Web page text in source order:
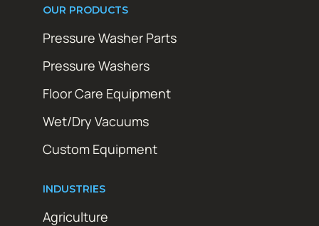
OUR PRODUCTS
Pressure Washer Parts
Pressure Washers
Floor Care Equipment
Wet/Dry Vacuums
Custom Equipment
INDUSTRIES
Agriculture